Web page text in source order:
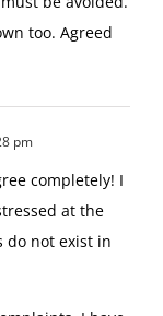
be avoided.
too. Agreed
pm
completely! I
at the
do not exist in